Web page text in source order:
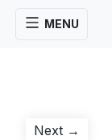
MENU
Next →